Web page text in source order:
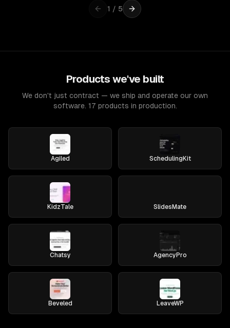
1 / 5
Products we've built
We don't just contract — we ship and operate our own
software. 17 products in production.
Agiled SchedulingKit
KidzTale SlidesMate
Chatsy AgencyPro
Beveled LeaveWP